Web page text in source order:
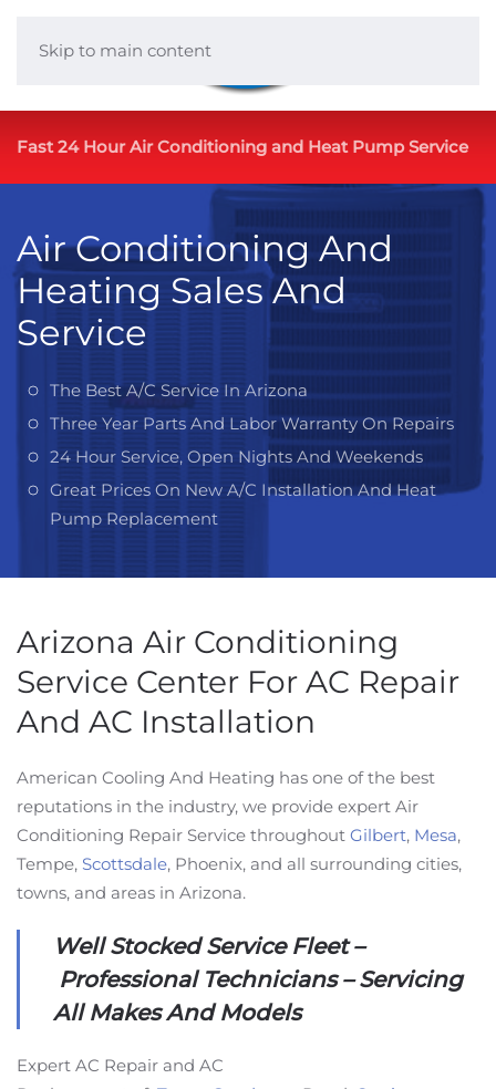
Skip to main content
Fast 24 Hour Air Conditioning and Heat Pump Service
Air Conditioning And
Heating Sales And
Service
The Best A/C Service In Arizona
Three Year Parts And Labor Warranty On Repairs
24 Hour Service, Open Nights And Weekends
Great Prices On New A/C Installation And Heat
Pump Replacement
Arizona Air Conditioning
Service Center For AC Repair
And AC Installation
American Cooling And Heating has one of the best
reputations in the industry, we provide expert Air
Conditioning Repair Service throughout Gilbert, Mesa,
Tempe, Scottsdale, Phoenix, and all surrounding cities,
towns, and areas in Arizona.
Well Stocked Service Fleet –
Professional Technicians – Servicing
All Makes And Models
Expert AC Repair and AC